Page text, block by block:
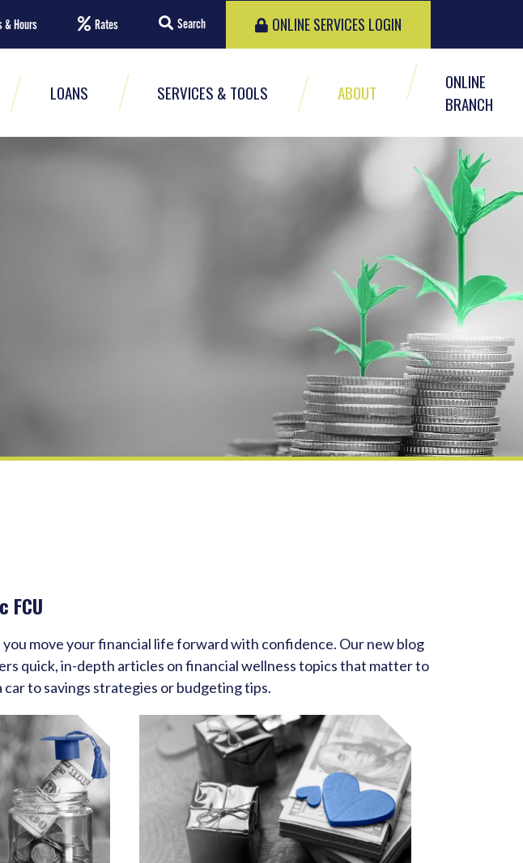
& Hours Rates Search ONLINE SERVICES LOGIN
LOANS SERVICES & TOOLS ABOUT
ONLINE
BRANCH
move your financial life forward with confidence. Our new blog
quick, in-depth articles on financial wellness topics that matter to
to savings strategies or budgeting tips.